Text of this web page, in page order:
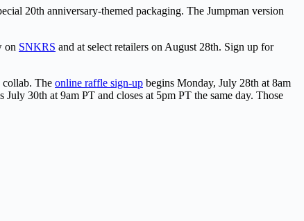
20th anniversary-themed packaging. The Jumpman version
on SNKRS and at select retailers on August 28th. Sign up for
The online raffle sign-up begins Monday, July 28th at 8am
30th at 9am PT and closes at 5pm PT the same day. Those